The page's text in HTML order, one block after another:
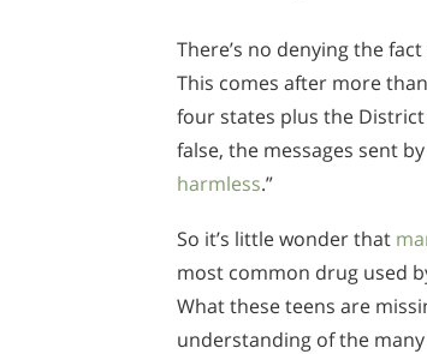
There’s no denying the
This comes after more
four states plus the District
false, the messages sent
harmless.”
So it’s little wonder that
most common drug used
What these teens are
understanding of the